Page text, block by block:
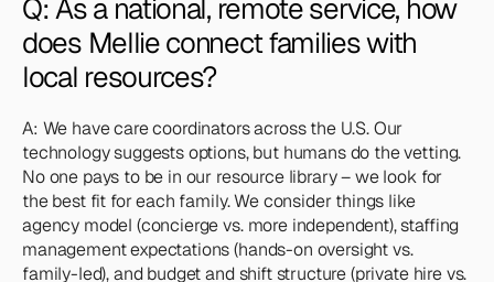
Q: As a national, remote service, how
does Mellie connect families with
local resources?
A: We have care coordinators across the U.S. Our
technology suggests options, but humans do the vetting.
No one pays to be in our resource library – we look for
the best fit for each family. We consider things like
agency model (concierge vs. more independent), staffing
management expectations (hands-on oversight vs.
family-led), and budget and shift structure (private hire vs.